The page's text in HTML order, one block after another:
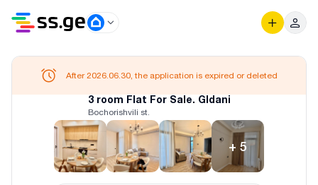
3 room Flat For Sale. Gldani
Bochorishvili st.
+ 5
After 2026.06.30, the application is expired or deleted